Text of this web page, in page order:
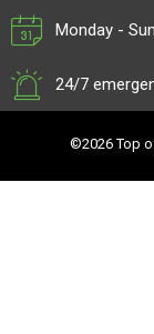
Monday -
24/7
©2026 Top